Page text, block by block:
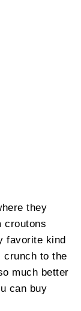
they
croutons
favorite kind
crunch to the
much better
can buy